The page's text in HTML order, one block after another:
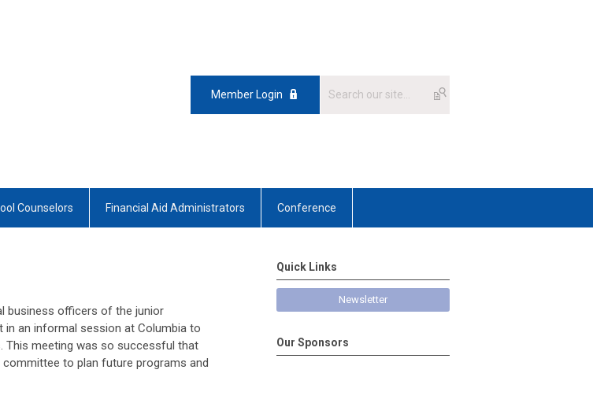
Member Login
Counselors Financial Aid Administrators Conference
business officers of the junior
an informal session at Columbia to
This meeting was so successful that
to plan future programs and
Quick Links
Newsletter
Our Sponsors